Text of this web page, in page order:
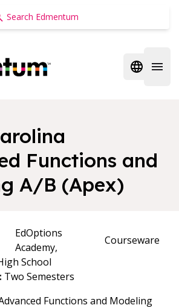
Open
Functions and
A/B (Apex)
EdOptions
Academy,
Courseware
School
Two Semesters
Functions and Modeling